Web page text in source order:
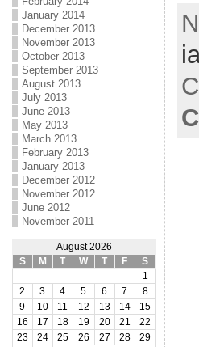
January 2014
December 2013
November 2013
October 2013
September 2013
August 2013
July 2013
June 2013
May 2013
March 2013
February 2013
January 2013
December 2012
November 2012
June 2012
November 2011
August 2026
S
M T W T F
S
1
2
3 4 5 6 7
8
9
10 11 12 13 14
15
16
17 18 19 20 21
22
23
24 25 26 27 28
29